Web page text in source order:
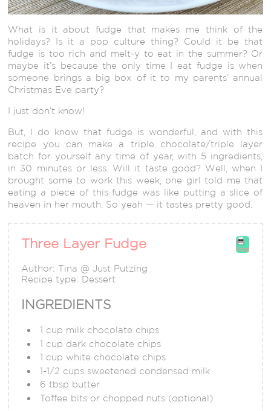
What is it about fudge that makes me think of the
holidays? Is it a pop culture thing? Could it be that
fudge is too rich and melt-y to eat in the summer? Or
maybe it’s because the only time I eat fudge is when
someone brings a big box of it to my parents’ annual
Christmas Eve party?
I just don’t know!
But, I do know that fudge is wonderful, and with this
recipe you can make a triple chocolate/triple layer
batch for yourself any time of year, with 5 ingredients,
in 30 minutes or less. Will it taste good? Well, when I
brought some to work this week, one girl told me that
eating a piece of this fudge was like putting a slice of
heaven in her mouth. So yeah — it tastes pretty good.
Print
Three Layer Fudge
Author: Tina @ Just Putzing
Recipe type: Dessert
INGREDIENTS
1 cup milk chocolate chips
1 cup dark chocolate chips
1 cup white chocolate chips
1-1/2 cups sweetened condensed milk
6 tbsp butter
Toffee bits or chopped nuts (optional)